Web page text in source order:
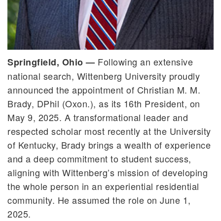
Springfield, Ohio — Following an extensive
national search, Wittenberg University proudly
announced the appointment of Christian M. M.
Brady, DPhil (Oxon.), as its 16th President, on
May 9, 2025. A transformational leader and
respected scholar most recently at the University
of Kentucky, Brady brings a wealth of experience
and a deep commitment to student success,
aligning with Wittenberg’s mission of developing
the whole person in an experiential residential
community. He assumed the role on June 1,
2025.